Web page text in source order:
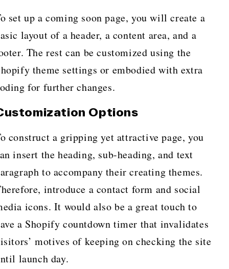
set up a coming soon page, you will create a
layout of a header, a content area, and a
The rest can be customized using the
theme settings or embodied with extra
for further changes.
Options
construct a gripping yet attractive page, you
insert the heading, sub-heading, and text
to accompany their creating themes.
introduce a contact form and social
icons. It would also be a great touch to
a Shopify countdown timer that invalidates
motives of keeping on checking the site
launch day.